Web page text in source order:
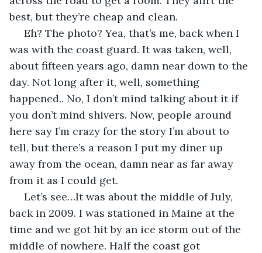
best, but they’re cheap and clean.
was with the coast guard. It was taken, well,
about fifteen years ago, damn near down to the
day. Not long after it, well, something
happened.. No, I don’t mind talking about it if
you don’t mind shivers. Now, people around
here say I’m crazy for the story I’m about to
tell, but there’s a reason I put my diner up
away from the ocean, damn near as far away
from it as I could get.
back in 2009. I was stationed in Maine at the
time and we got hit by an ice storm out of the
middle of nowhere. Half the coast got